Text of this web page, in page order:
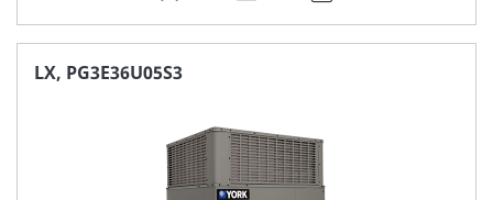
TO
LX, PG3E36U05S3